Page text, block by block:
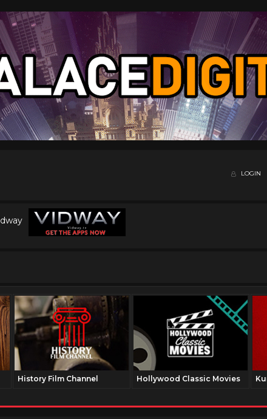
LOGIN
History Film Channel Hollywood Classic Movies